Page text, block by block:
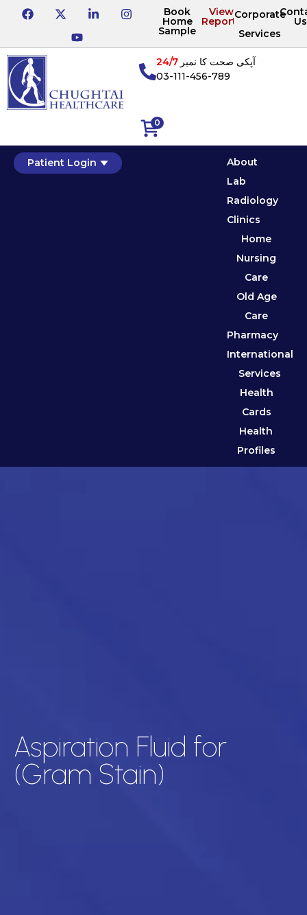
Book
Home
Sample
View
Reports
Corporate
Services
Us
0
آپکی صحت کا نمبر24/7
03-111-456-789
Patient Login
About
Lab
Radiology
Clinics
Home
Nursing
Care
Old Age
Care
Pharmacy
International
Services
Health
Cards
Health
Profiles
Aspiration Fluid for
(Gram Stain)